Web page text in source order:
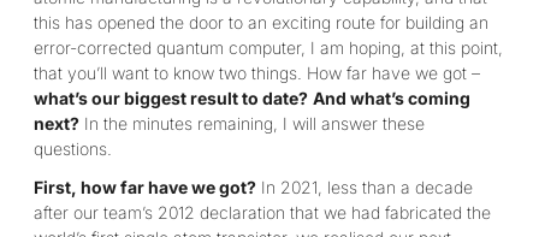
this has opened the door to an exciting route for building an
error-corrected quantum computer, I am hoping, at this point,
that you’ll want to know two things. How far have we got –
what’s our biggest result to date? And what’s coming
next? In the minutes remaining, I will answer these
questions.
First, how far have we got? In 2021, less than a decade
after our team’s 2012 declaration that we had fabricated the